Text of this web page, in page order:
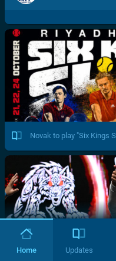
Novak to play "Six Kings
Home Updates